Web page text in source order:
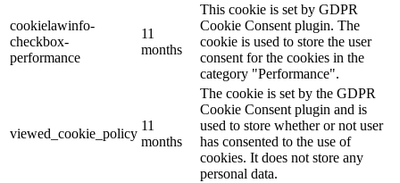
cookielawinfo-
checkbox-
performance
11
months
This cookie is set by GDPR
Cookie Consent plugin. The
cookie is used to store the user
consent for the cookies in the
category "Performance".
viewed_cookie_policy
11
months
The cookie is set by the GDPR
Cookie Consent plugin and is
used to store whether or not user
has consented to the use of
cookies. It does not store any
personal data.